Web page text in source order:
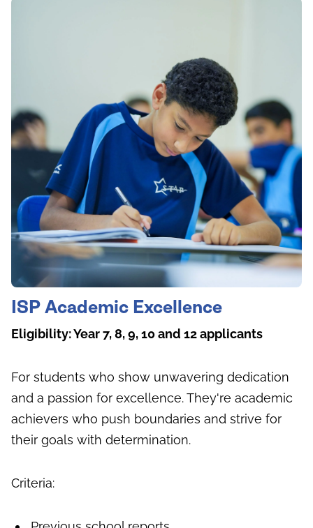
ISP Academic Excellence
Eligibility: Year 7, 8, 9, 10 and 12 applicants
For students who show unwavering dedication
and a passion for excellence. They're academic
achievers who push boundaries and strive for
their goals with determination.
Criteria: